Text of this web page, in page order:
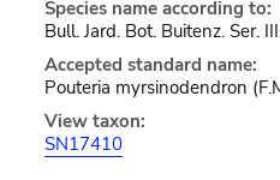
Species name according to:
Bull. Jard. Bot. Buitenz. Ser.
Accepted standard name:
Pouteria myrsinodendron
View taxon:
SN17410